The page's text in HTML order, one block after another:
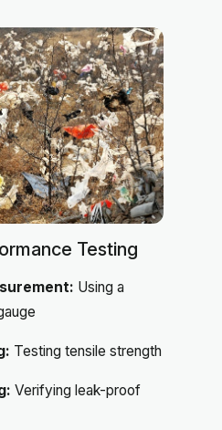
Testing
Using a
Testing tensile strength
Verifying leak-proof